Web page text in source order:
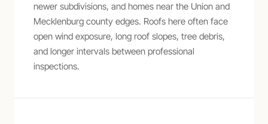
newer subdivisions, and homes near the Union and
Mecklenburg county edges. Roofs here often face
open wind exposure, long roof slopes, tree debris,
and longer intervals between professional
inspections.